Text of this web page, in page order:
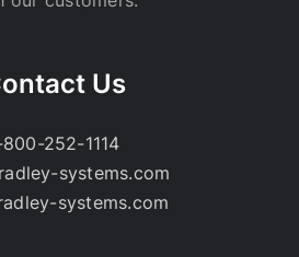
Us
800-252-1114
systems.com
systems.com